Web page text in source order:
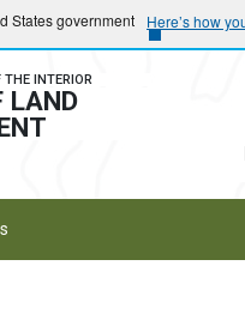
States government Here’s how
INTERIOR
LAND